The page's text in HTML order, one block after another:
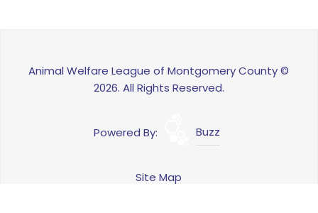
Animal Welfare League of Montgomery County ©
2026. All Rights Reserved.
Powered By: Buzz
Site Map